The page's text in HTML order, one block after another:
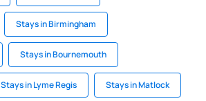
Stays in Birmingham
Stays in Bournemouth
Stays in Lyme Regis Stays in Matlock